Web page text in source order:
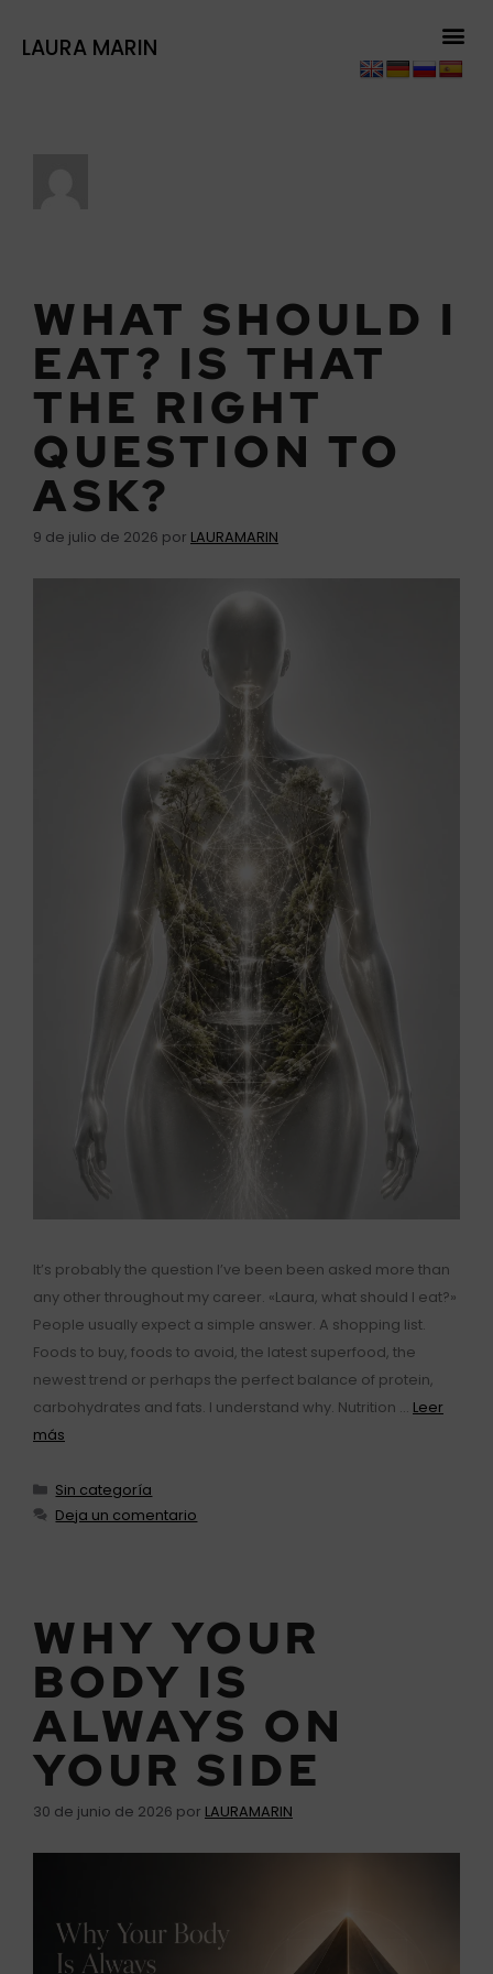
LAURA MARIN
WHAT SHOULD I
EAT? IS THAT
THE RIGHT
QUESTION TO
ASK?
9 de julio de 2026 por LAURAMARIN
It’s probably the question I’ve been been asked more than
any other throughout my career. «Laura, what should I eat?»
People usually expect a simple answer. A shopping list.
Foods to buy, foods to avoid, the latest superfood, the
newest trend or perhaps the perfect balance of protein,
carbohydrates and fats. I understand why. Nutrition … Leer
más
Sin categoría
Deja un comentario
WHY YOUR
BODY IS
ALWAYS ON
YOUR SIDE
30 de junio de 2026 por LAURAMARIN